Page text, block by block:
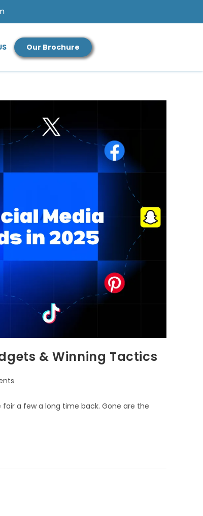
Our Brochure
& Winning Tactics
fair a few a long time back. Gone are the